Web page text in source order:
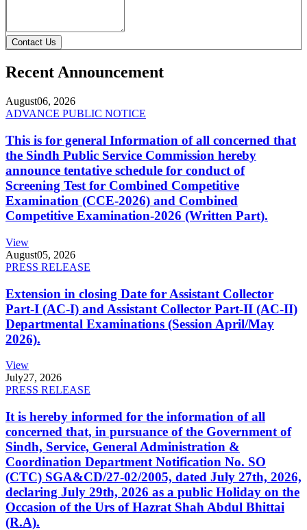
Contact Us
Recent Announcement
August06, 2026
ADVANCE PUBLIC NOTICE
This is for general Information of all concerned that
the Sindh Public Service Commission hereby
announce tentative schedule for conduct of
Screening Test for Combined Competitive
Examination (CCE-2026) and Combined
Competitive Examination-2026 (Written Part).
View
August05, 2026
PRESS RELEASE
Extension in closing Date for Assistant Collector
Part-I (AC-I) and Assistant Collector Part-II (AC-II)
Departmental Examinations (Session April/May
2026).
View
July27, 2026
PRESS RELEASE
It is hereby informed for the information of all
concerned that, in pursuance of the Government of
Sindh, Service, General Administration &
Coordination Department Notification No. SO
(CTC) SGA&CD/27-02/2005, dated July 27th, 2026,
declaring July 29th, 2026 as a public Holiday on the
Occasion of the Urs of Hazrat Shah Abdul Bhittai
(R.A).